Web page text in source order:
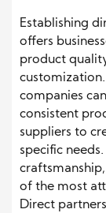
Establishing
offers
product
companies
consistent
suppliers to
specific
of the most
Direct